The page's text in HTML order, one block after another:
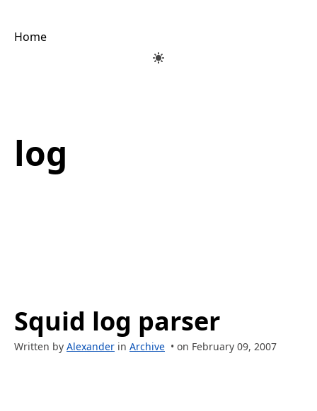
Home
log
Squid log parser
Written by Alexander in Archive • on February 09, 2007